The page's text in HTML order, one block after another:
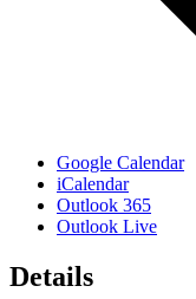
Google Calendar
iCalendar
Outlook 365
Outlook Live
Details